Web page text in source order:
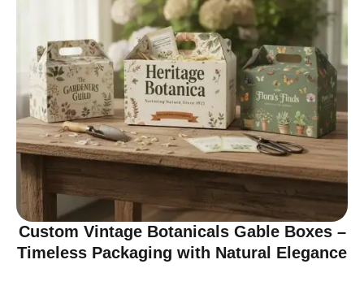
Custom Vintage Botanicals Gable Boxes –
Timeless Packaging with Natural Elegance